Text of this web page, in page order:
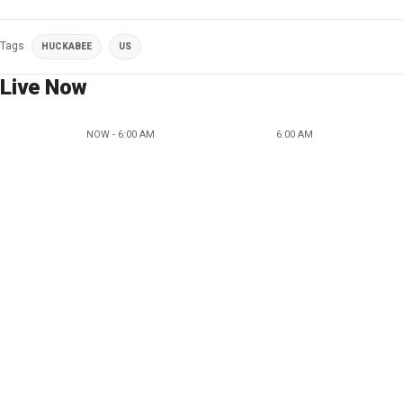
Tags HUCKABEE US
Live Now
NOW - 6:00 AM 6:00 AM